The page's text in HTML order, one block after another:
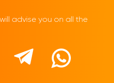
advise you on all the